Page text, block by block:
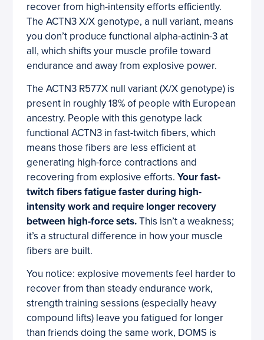
recover from high-intensity efforts efficiently.
The ACTN3 X/X genotype, a null variant, means
you don’t produce functional alpha-actinin-3 at
all, which shifts your muscle profile toward
endurance and away from explosive power.
The ACTN3 R577X null variant (X/X genotype) is
present in roughly 18% of people with European
ancestry. People with this genotype lack
functional ACTN3 in fast-twitch fibers, which
means those fibers are less efficient at
generating high-force contractions and
recovering from explosive efforts. Your fast-
twitch fibers fatigue faster during high-
intensity work and require longer recovery
between high-force sets.This isn’t a weakness;
it’s a structural difference in how your muscle
fibers are built.
You notice: explosive movements feel harder to
recover from than steady endurance work,
strength training sessions (especially heavy
compound lifts) leave you fatigued for longer
than friends doing the same work, DOMS is